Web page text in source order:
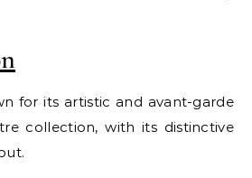
for its artistic and avant-garde
collection, with its distinctive